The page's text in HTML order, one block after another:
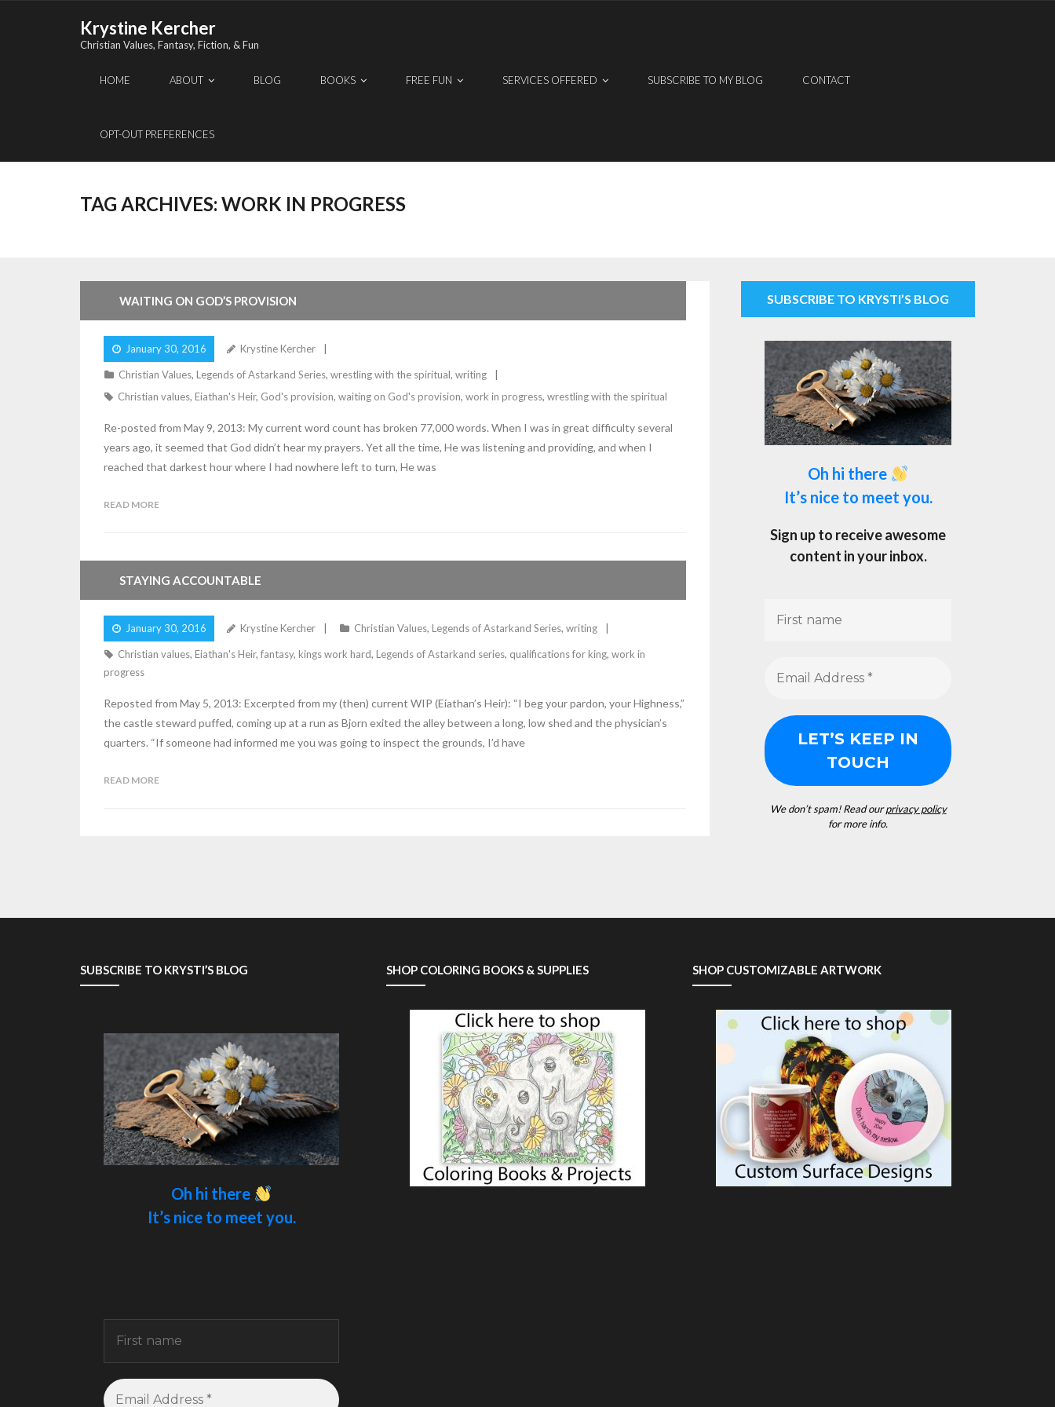
Krystine Kercher
Christian Values, Fantasy, Fiction, & Fun
HOME ABOUT BLOG BOOKS FREE FUN SERVICES OFFERED SUBSCRIBE TO MY BLOG CONTACT
OPT-OUT PREFERENCES
TAG ARCHIVES: WORK IN PROGRESS
WAITING ON GOD’S PROVISION
January 30, 2016 Krystine Kercher
Christian Values, Legends of Astarkand Series, wrestling with the spiritual, writing
Christian values, Eiathan's Heir, God's provision, waiting on God's provision, work in progress, wrestling with the spiritual
Re-posted from May 9, 2013: My current word count has broken 77,000 words. When I was in great difficulty several
years ago, it seemed that God didn’t hear my prayers. Yet all the time, He was listening and providing, and when I
reached that darkest hour where I had nowhere left to turn, He was
READ MORE
STAYING ACCOUNTABLE
January 30, 2016 Krystine Kercher Christian Values, Legends of Astarkand Series, writing
Christian values, Eiathan's Heir, fantasy, kings work hard, Legends of Astarkand series, qualifications for king, work in
progress
Reposted from May 5, 2013: Excerpted from my (then) current WIP (Eiathan’s Heir): “I beg your pardon, your Highness,”
the castle steward puffed, coming up at a run as Bjorn exited the alley between a long, low shed and the physician’s
quarters. “If someone had informed me you was going to inspect the grounds, I’d have
READ MORE
SUBSCRIBE TO KRYSTI’S BLOG
Oh hi there
It’s nice to meet you.
Sign up to receive awesome
content in your inbox.
We don’t spam! Read ourprivacy policy
for more info.
SUBSCRIBE TO KRYSTI’S BLOG
Oh hi there
It’s nice to meet you.
SHOP COLORING BOOKS & SUPPLIES SHOP CUSTOMIZABLE ARTWORK